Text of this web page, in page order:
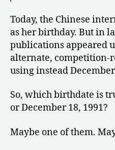
Today, the Chinese
as her birthday. But in
publications appeared
alternate, competition-
using instead
So, which birthdate is
or December 18, 1991?
Maybe one of them.